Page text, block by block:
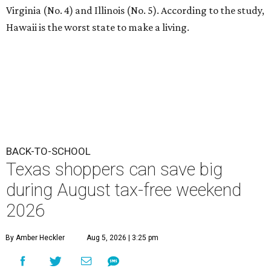
Virginia (No. 4) and Illinois (No. 5). According to the study,
Hawaii is the worst state to make a living.
BACK-TO-SCHOOL
Texas shoppers can save big
during August tax-free weekend
2026
By Amber Heckler Aug 5, 2026 | 3:25 pm